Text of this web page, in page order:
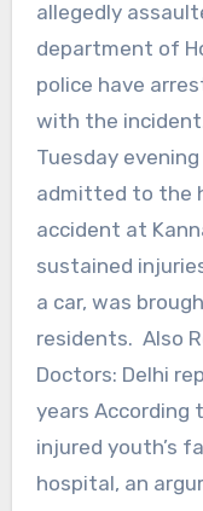
allegedly
department of
police have
with the
Tuesday
admitted to the
accident at
sustained
a car, was
residents. Also
Doctors: Delhi
years According
injured youth’s
hospital, an